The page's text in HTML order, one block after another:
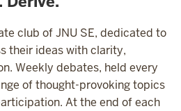
club of JNU SE, dedicated to
their ideas with clarity,
Weekly debates, held every
of thought-provoking topics
At the end of each